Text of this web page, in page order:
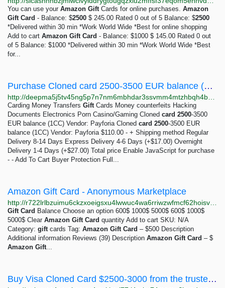
You can use your Amazon GiftCards for online purchases. Amazon
Gift Card - Balance: $2500 $ 245.00 Rated 0 out of 5 Balance: $2500
*Delivered within 30 min *Work World Wide *Best for online shopping
Add to cart Amazon Gift Card - Balance: $1000 $ 145.00 Rated 0 out
of 5 Balance: $1000 *Delivered within 30 min *Work World Wide *Best
for...
Purchase Cloned card 2500-3500 EUR balance (1CC) from Payforia | Deep Market
Carding Money Transfers GiftCards Money counterfeits Hacking
Documents Electronics Porn Casino/Gaming Cloned card 2500-3500
EUR balance (1CC) Vendor: Payforia Cloned card 2500-3500 EUR
balance (1CC) Vendor: Payforia $110.00 - + Shipping method Regular
Delivery 8-14 Days Express Delivery 4-6 Days (+$17.00) Overnight
Delivery 1-4 Days (+$27.00) Total price Enable JavaScript for purchase
- - Add To Cart Buyer Protection Full...
Amazon Gift Card - Anonymous Marketplace
Gift Card Balance Choose an option 600$ 1000$ 5000$ 600$ 1000$
5000$ Clear Amazon Gift Card quantity Add to cart SKU: N/A
Category: giftcards Tag: Amazon Gift Card – $500 Description
Additional information Reviews (39) Description Amazon Gift Card – $
Amazon Gift...
Buy Visa Cloned Card $2500-3000 from the trusted seller PARALECT | TorBuy - The best escrow...